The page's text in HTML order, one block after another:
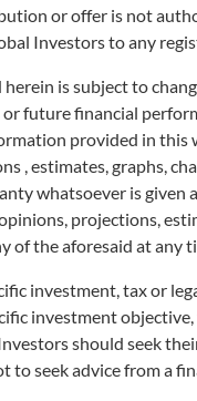
is provided "as is",
and should not be
and expressly
units, if any, may fall or
before deciding
not to seek advice from
or offer is not
Investors to any
is subject to
future financial
provided in
, estimates, graphs,
whatsoever is
projections,
of the aforesaid at any
investment, tax or
investment
should seek
to seek advice from a